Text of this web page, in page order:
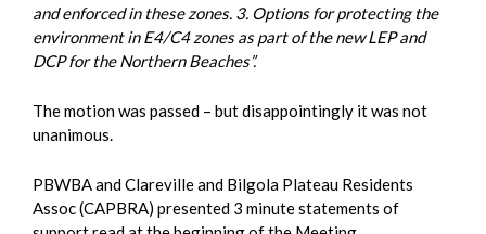
and enforced in these zones. 3. Options for protecting the
environment in E4/C4 zones as part of the new LEP and
DCP for the Northern Beaches”.
The motion was passed – but disappointingly it was not
unanimous.
PBWBA and Clareville and Bilgola Plateau Residents
Assoc (CAPBRA) presented 3 minute statements of